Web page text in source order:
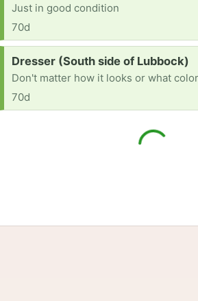
Just in good condition
70d
Request:
Dresser (South side of Lubbock)
70d